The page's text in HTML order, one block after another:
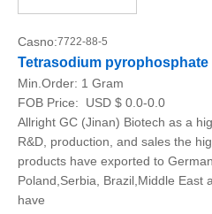
Casno:7722-88-5
Tetrasodium pyrophosphate
Min.Order: 1 Gram
FOB Price:
USD $ 0.0-0.0
Allright GC (Jinan) Biotech as a
R&D, production, and sales the
products have exported to
Poland,Serbia, Brazil,Middle East
have